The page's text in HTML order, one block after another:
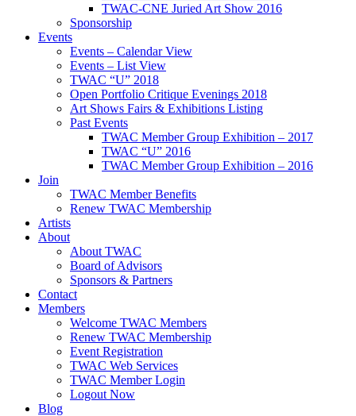
TWAC-CNE Juried Art Show 2016
Sponsorship
Events
Events – Calendar View
Events – List View
TWAC “U” 2018
Open Portfolio Critique Evenings 2018
Art Shows Fairs & Exhibitions Listing
Past Events
TWAC Member Group Exhibition – 2017
TWAC “U” 2016
TWAC Member Group Exhibition – 2016
Join
TWAC Member Benefits
Renew TWAC Membership
Artists
About
About TWAC
Board of Advisors
Sponsors & Partners
Contact
Members
Welcome TWAC Members
Renew TWAC Membership
Event Registration
TWAC Web Services
TWAC Member Login
Logout Now
Blog